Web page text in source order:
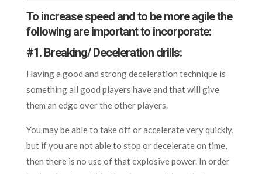
To increase speed and to be more agile the
following are important to incorporate:
#1. Breaking/ Deceleration drills:
Having a good and strong deceleration technique is
something all good players have and that will give
them an edge over the other players.
You may be able to take off or accelerate very quickly,
but if you are not able to stop or decelerate on time,
then there is no use of that explosive power. In order